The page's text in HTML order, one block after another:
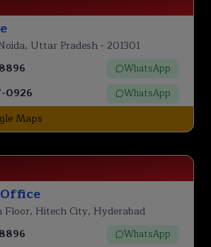
Uttar Pradesh - 201301
WhatsApp
0926 WhatsApp
Maps
Floor, Hitech City, Hyderabad
WhatsApp